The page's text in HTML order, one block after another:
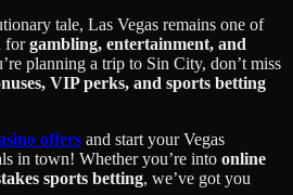
tale, Las Vegas remains one of
forgambling, entertainment, and
planning a trip to Sin City, don’t miss
VIP perks, and sports betting
offers and start your Vegas
in town! Whether you’re into online
sports betting, we’ve got you